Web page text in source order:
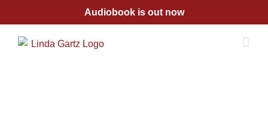
content
Audiobook is out now